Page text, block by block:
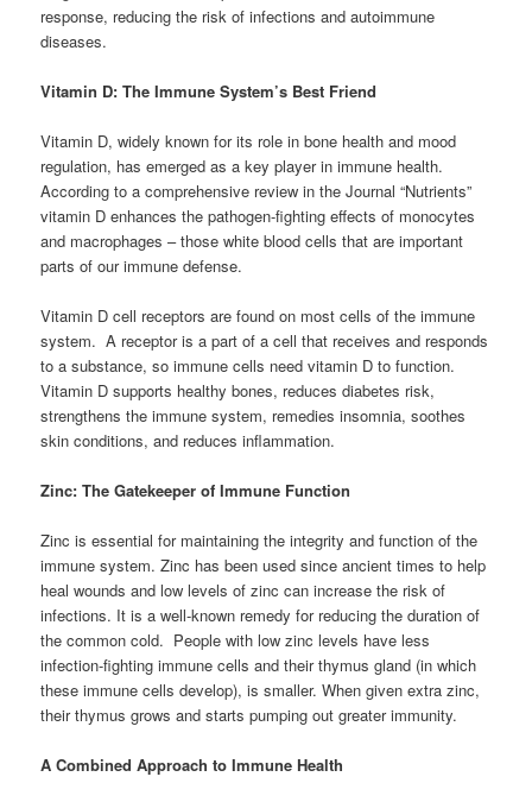
response, reducing the risk of infections and autoimmune
diseases.
Vitamin D: The Immune System’s Best Friend
Vitamin D, widely known for its role in bone health and mood
regulation, has emerged as a key player in immune health.
According to a comprehensive review in the Journal “Nutrients”
vitamin D enhances the pathogen-fighting effects of monocytes
and macrophages – those white blood cells that are important
parts of our immune defense.
Vitamin D cell receptors are found on most cells of the immune
system. A receptor is a part of a cell that receives and responds
to a substance, so immune cells need vitamin D to function.
Vitamin D supports healthy bones, reduces diabetes risk,
strengthens the immune system, remedies insomnia, soothes
skin conditions, and reduces inflammation.
Zinc: The Gatekeeper of Immune Function
Zinc is essential for maintaining the integrity and function of the
immune system. Zinc has been used since ancient times to help
heal wounds and low levels of zinc can increase the risk of
infections. It is a well-known remedy for reducing the duration of
the common cold. People with low zinc levels have less
infection-fighting immune cells and their thymus gland (in which
these immune cells develop), is smaller. When given extra zinc,
their thymus grows and starts pumping out greater immunity.
A Combined Approach to Immune Health